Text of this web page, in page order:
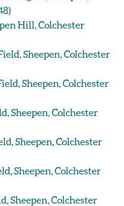
Hill, Colchester
Sheepen, Colchester
Sheepen, Colchester
Sheepen, Colchester
Sheepen, Colchester
Sheepen, Colchester
Sheepen, Colchester